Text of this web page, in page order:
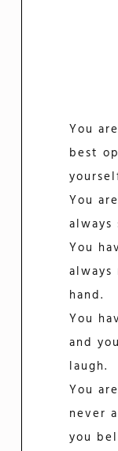
You
best
You
You
hand.
You
and
laugh.
You
never
you